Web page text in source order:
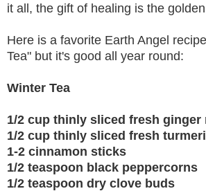
it all, the gift of healing is the
Here is a favorite Earth Angel
Tea" but it's good all year round:
Winter Tea
1/2 cup thinly sliced fresh ginger
1/2 cup thinly sliced fresh
1-2 cinnamon sticks
1/2 teaspoon black peppercorns
1/2 teaspoon dry clove buds